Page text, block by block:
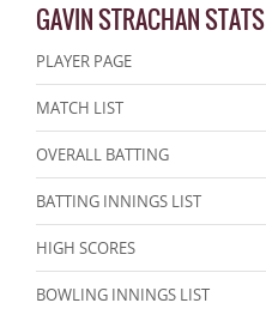
GAVIN STRACHAN STATS
PLAYER PAGE
MATCH LIST
OVERALL BATTING
BATTING INNINGS LIST
HIGH SCORES
BOWLING INNINGS LIST